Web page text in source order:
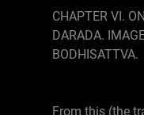
CHAPTER VI.
DARADA.
BODHISATTVA.
From this (the